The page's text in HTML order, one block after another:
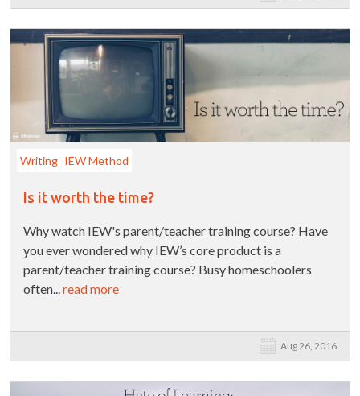
Writing IEW Method
Is it worth the time?
Why watch IEW's parent/teacher training course? Have
you ever wondered why IEW’s core product is a
parent/teacher training course? Busy homeschoolers
often...read more
Aug 26, 2016